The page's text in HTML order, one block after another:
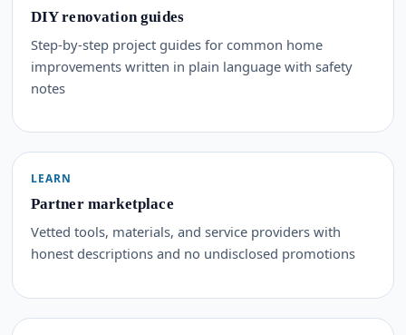
DIY renovation guides
Step-by-step project guides for common home
improvements written in plain language with safety
notes
LEARN
Partner marketplace
Vetted tools, materials, and service providers with
honest descriptions and no undisclosed promotions